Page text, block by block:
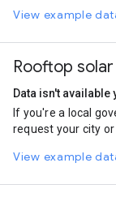
View example
Rooftop
Data isn't available
If you're a local
request your city
View example